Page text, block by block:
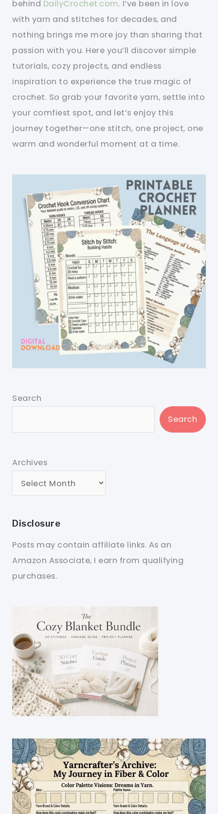
behind DailyCrochet.com. I’ve been in love
with yarn and stitches for decades, and
nothing brings me more joy than sharing that
passion with you. Here you’ll discover simple
tutorials, cozy projects, and endless
inspiration to experience the true magic of
crochet. So grab your favorite yarn, settle into
your comfiest spot, and let’s enjoy this
journey together—one stitch, one project, one
warm and wonderful moment at a time.
Search
Search
Archives
Disclosure
Posts may contain affiliate links. As an
Amazon Associate, I earn from qualifying
purchases.